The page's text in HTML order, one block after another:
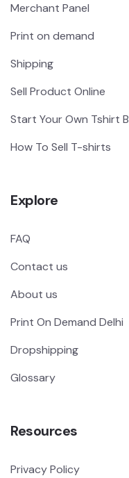
Merchant Panel
Print on demand
Shipping
Sell Product Online
Start Your Own Tshirt
How To Sell T-shirts
Explore
FAQ
Contact us
About us
Print On Demand Delhi
Dropshipping
Glossary
Resources
Privacy Policy